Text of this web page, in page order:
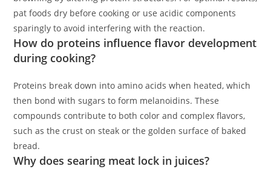
pat foods dry before cooking or use acidic components
sparingly to avoid interfering with the reaction.
How do proteins influence flavor development
during cooking?
Proteins break down into amino acids when heated, which
then bond with sugars to form melanoidins. These
compounds contribute to both color and complex flavors,
such as the crust on steak or the golden surface of baked
bread.
Why does searing meat lock in juices?